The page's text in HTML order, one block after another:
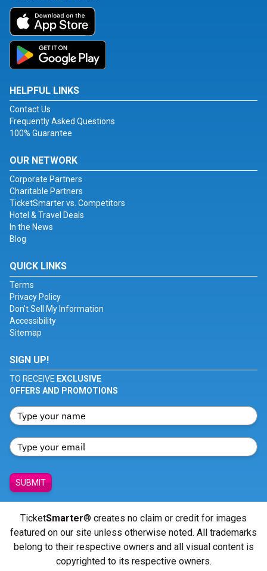
HELPFUL LINKS
Contact Us
Frequently Asked Questions
100% Guarantee
OUR NETWORK
Corporate Partners
Charitable Partners
TicketSmarter vs. Competitors
Hotel & Travel Deals
In the News
Blog
QUICK LINKS
Terms
Privacy Policy
Don't Sell My Information
Accessibility
Sitemap
SIGN UP!
TO RECEIVE EXCLUSIVE
OFFERS AND PROMOTIONS
SUBMIT
TicketSmarter® creates no claim or credit for images
featured on our site unless otherwise noted. All trademarks
belong to their respective owners and all visual content is
copyrighted to its respective owners.